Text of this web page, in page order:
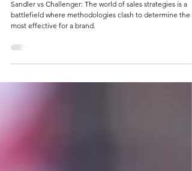
Battle of Sales Methodologies:
Sandler vs. Challenger
Sandler vs Challenger: The world of sales strategies is a
battlefield where methodologies clash to determine the
most effective for a brand.